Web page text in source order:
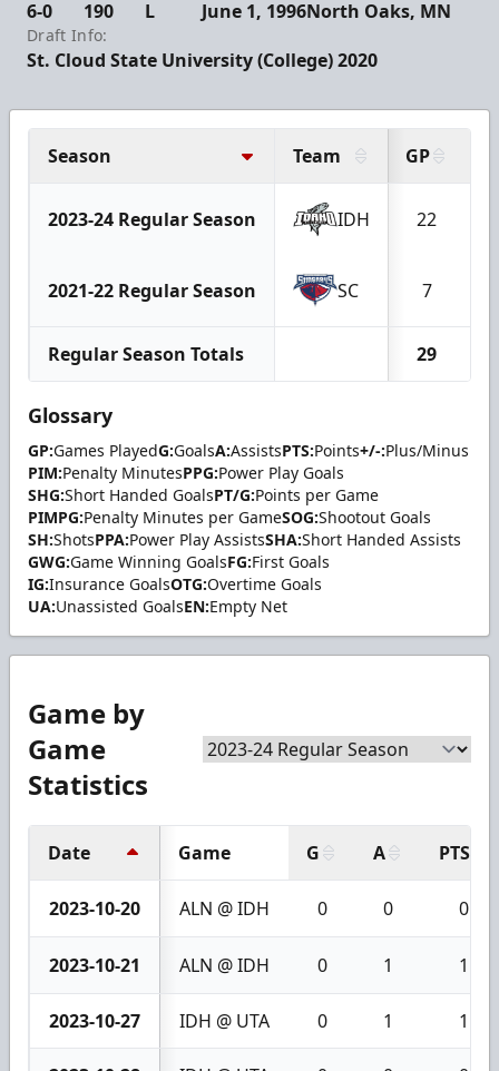
6-0 190 L June 1, 1996North Oaks, MN
Draft Info:
St. Cloud State University (College) 2020
Season Team GP
2023-24 Regular Season IDH 22
2021-22 Regular Season SC 7
Regular Season Totals 29
Glossary
GP:Games PlayedG:GoalsA:AssistsPTS:Points+/-:Plus/Minus
PIM:Penalty MinutesPPG:Power Play Goals
SHG:Short Handed GoalsPT/G:Points per Game
PIMPG:Penalty Minutes per GameSOG:Shootout Goals
SH:ShotsPPA:Power Play AssistsSHA:Short Handed Assists
GWG:Game Winning GoalsFG:First Goals
IG:Insurance GoalsOTG:Overtime Goals
UA:Unassisted GoalsEN:Empty Net
Game by
Game
Statistics
Date Game G A PTS
2023-10-20 ALN @ IDH 0 0 0
2023-10-21 ALN @ IDH 0 1 1
2023-10-27 IDH @ UTA 0 1 1